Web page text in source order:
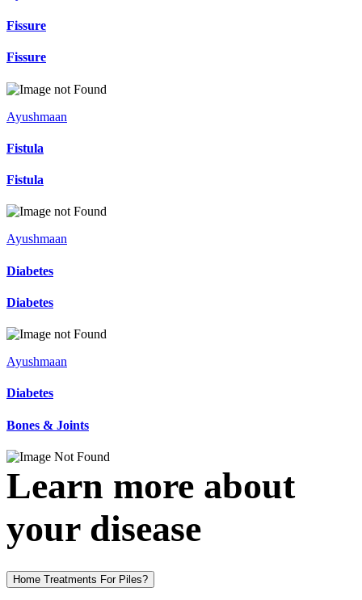
Fissure
Fissure
Ayushmaan
Fistula
Fistula
Ayushmaan
Diabetes
Diabetes
Ayushmaan
Diabetes
Bones & Joints
Learn more about
your disease
Home Treatments For Piles?